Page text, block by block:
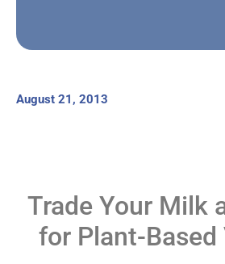
August 21, 2013
Trade Your Milk
for Plant-Based